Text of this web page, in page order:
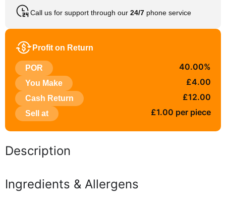
Call us for support through our 24/7 phone service
Profit on Return
POR 40.00%
You Make £4.00
Cash Return £12.00
Sell at £1.00 per piece
Description
Ingredients & Allergens